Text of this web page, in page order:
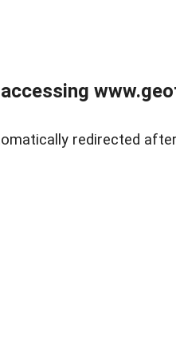
redirected